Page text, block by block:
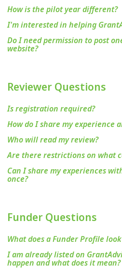
How is the pilot year different?
I'm interested in helping
Do I need permission to post
website?
Reviewer Questions
Is registration required?
How do I share my experience
Who will read my review?
Are there restrictions on what
Can I share my experiences
once?
Funder Questions
What does a Funder Profile
I am already listed on
happen and what does it mean?